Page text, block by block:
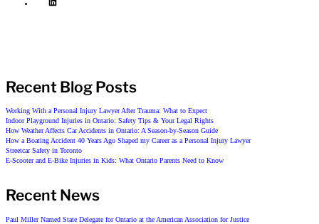
Recent Blog Posts
Working With a Personal Injury Lawyer After Trauma: What to Expect
Indoor Playground Injuries in Ontario: Safety Tips & Your Legal Rights
How Weather Affects Car Accidents in Ontario: A Season-by-Season Guide
How a Boating Accident 40 Years Ago Shaped my Career as a Personal Injury Lawyer
Streetcar Safety in Toronto
E-Scooter and E-Bike Injuries in Kids: What Ontario Parents Need to Know
Recent News
Paul Miller Named State Delegate for Ontario at the American Association for Justice